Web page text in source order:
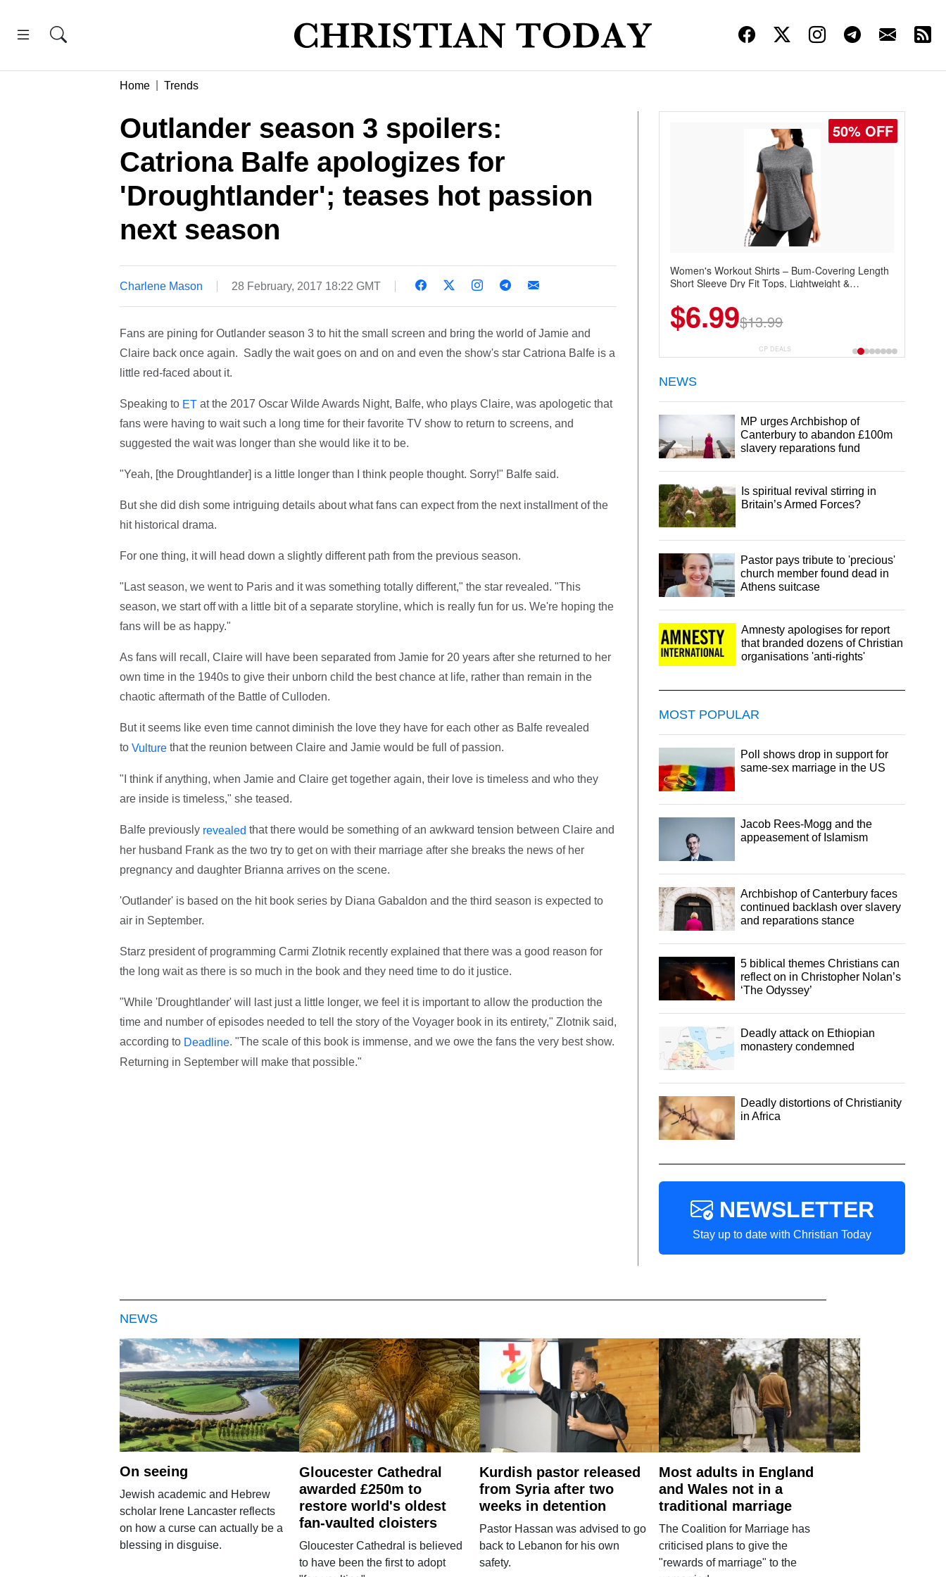
Home Trends
Outlander season 3 spoilers:
Catriona Balfe apologizes for
'Droughtlander'; teases hot passion
next season
Charlene Mason 28 February, 2017 18:22 GMT
Fans are pining for Outlander season 3 to hit the small screen and bring the world of Jamie and
Claire back once again. Sadly the wait goes on and on and even the show's star Catriona Balfe is a
little red-faced about it.
Speaking to ETat the 2017 Oscar Wilde Awards Night, Balfe, who plays Claire, was apologetic that
fans were having to wait such a long time for their favorite TV show to return to screens, and
suggested the wait was longer than she would like it to be.
"Yeah, [the Droughtlander] is a little longer than I think people thought. Sorry!" Balfe said.
But she did dish some intriguing details about what fans can expect from the next installment of the
hit historical drama.
For one thing, it will head down a slightly different path from the previous season.
"Last season, we went to Paris and it was something totally different," the star revealed. "This
season, we start off with a little bit of a separate storyline, which is really fun for us. We're hoping the
fans will be as happy."
As fans will recall, Claire will have been separated from Jamie for 20 years after she returned to her
own time in the 1940s to give their unborn child the best chance at life, rather than remain in the
chaotic aftermath of the Battle of Culloden.
But it seems like even time cannot diminish the love they have for each other as Balfe revealed
to Vulturethat the reunion between Claire and Jamie would be full of passion.
"I think if anything, when Jamie and Claire get together again, their love is timeless and who they
are inside is timeless," she teased.
Balfe previously revealed that there would be something of an awkward tension between Claire and
her husband Frank as the two try to get on with their marriage after she breaks the news of her
pregnancy and daughter Brianna arrives on the scene.
'Outlander' is based on the hit book series by Diana Gabaldon and the third season is expected to
air in September.
Starz president of programming Carmi Zlotnik recently explained that there was a good reason for
the long wait as there is so much in the book and they need time to do it justice.
"While 'Droughtlander' will last just a little longer, we feel it is important to allow the production the
time and number of episodes needed to tell the story of the Voyager book in its entirety," Zlotnik said,
according to Deadline. "The scale of this book is immense, and we owe the fans the very best show.
Returning in September will make that possible."
50% OFF
Women's Workout Shirts – Bum-Covering Length
Short Sleeve Dry Fit Tops, Lightweight &
Summer Wear
$6.99$13.99
CP DEALS
NEWS
MP urges Archbishop of
Canterbury to abandon £100m
slavery reparations fund
Is spiritual revival stirring in
Britain’s Armed Forces?
Pastor pays tribute to 'precious'
church member found dead in
Athens suitcase
Amnesty apologises for report
that branded dozens of Christian
organisations 'anti-rights'
MOST POPULAR
Poll shows drop in support for
same-sex marriage in the US
Jacob Rees-Mogg and the
appeasement of Islamism
Archbishop of Canterbury faces
continued backlash over slavery
and reparations stance
5 biblical themes Christians can
reflect on in Christopher Nolan’s
‘The Odyssey’
Deadly attack on Ethiopian
monastery condemned
Deadly distortions of Christianity
in Africa
NEWSLETTER
Stay up to date with Christian Today
NEWS
On seeing
Jewish academic and Hebrew
scholar Irene Lancaster reflects
on how a curse can actually be a
blessing in disguise.
Gloucester Cathedral
awarded £250m to
restore world's oldest
fan-vaulted cloisters
Gloucester Cathedral is believed
to have been the first to adopt
Kurdish pastor released
from Syria after two
weeks in detention
Pastor Hassan was advised to go
back to Lebanon for his own
safety.
Most adults in England
and Wales not in a
traditional marriage
The Coalition for Marriage has
criticised plans to give the
"rewards of marriage" to the